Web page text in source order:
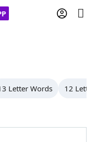
Letter Words 12